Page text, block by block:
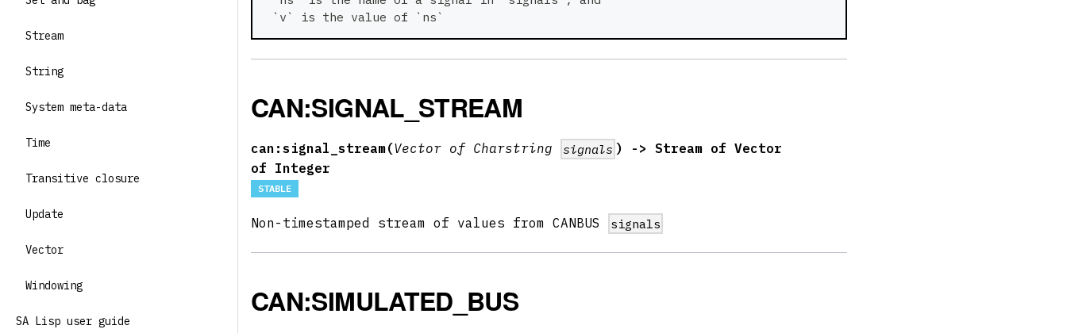
Stream
String
System meta-data
Time
Transitive closure
Update
Vector
Windowing
SA Lisp user guide
`v` is the value of `ns`
CAN:SIGNAL_STREAM
can:signal_stream(Vector of Charstring signals ) -> Stream of Vector
of Integer
STABLE
Non-timestamped stream of values from CANBUS signals
CAN:SIMULATED_BUS